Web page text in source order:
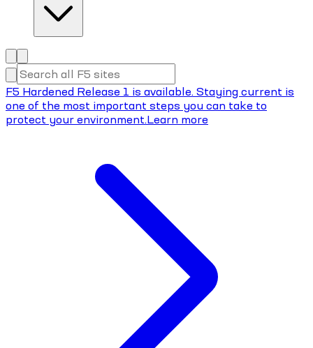
F5 Hardened Release 1 is available. Staying current is
one of the most important steps you can take to
protect your environment.Learn more